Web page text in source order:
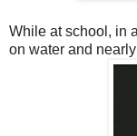
While at school, in
on water and